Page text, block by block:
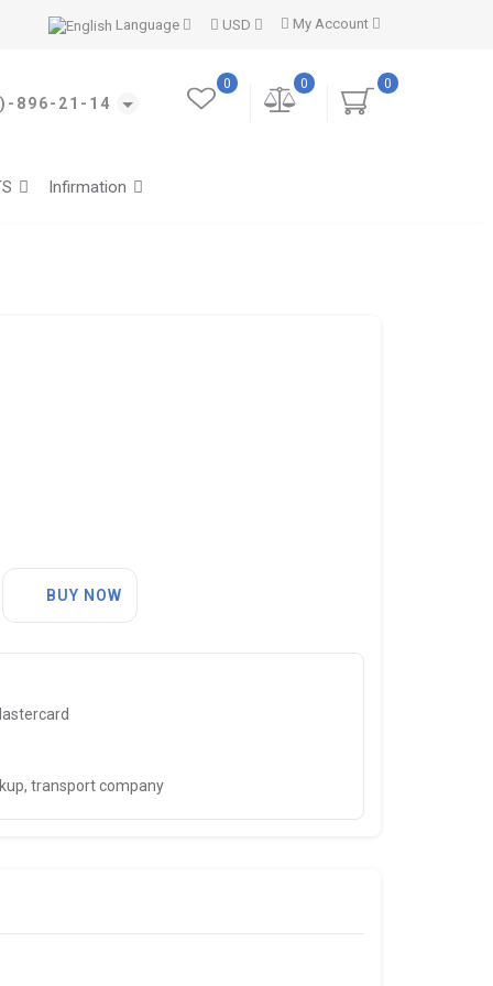
My Account
USD
Language
896-21-14
0
0
0
Infirmation
BUY NOW
transport company